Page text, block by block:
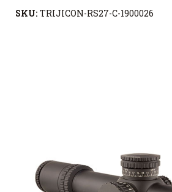
SKU: TRIJICON-RS27-C-1900026